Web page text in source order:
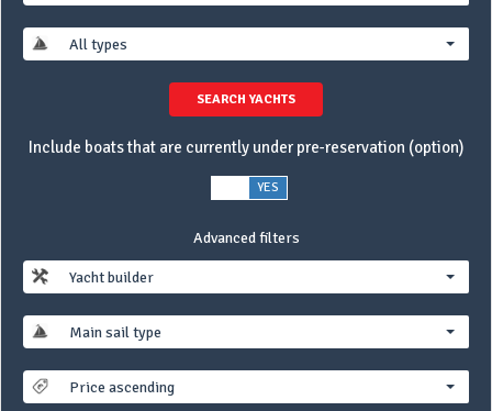
All types
SEARCH YACHTS
Include boats that are currently under pre-reservation (option)
YES
Advanced filters
Yacht builder
Main sail type
Price ascending